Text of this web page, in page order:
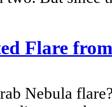
Flare
Nebula